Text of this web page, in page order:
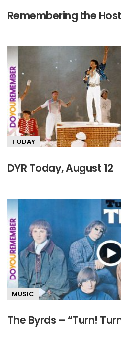
Remembering the
TODAY
DYR Today, August 12
MUSIC
The Byrds – “Turn!